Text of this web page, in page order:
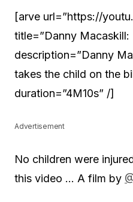
[arve url=”https://
title=”Danny Macaskill:
description=”Danny
takes the child on the
duration=”4M10s” /]
Advertisement
No children were
this video … A film by